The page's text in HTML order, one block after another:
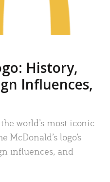
History,
Influences,
world’s most iconic
McDonald’s logo’s
influences, and